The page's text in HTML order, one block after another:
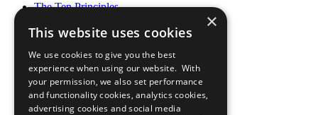
The Ten Principles
Our Participants
What You Can Do
Careers & Opportunities
Join Now
Prepare your CoP
×
This website uses cookies
We use cookies to give you the best
experience when using our website. With
your permission, we also set performance
and functionality cookies, analytics cookies,
advertising cookies and social media